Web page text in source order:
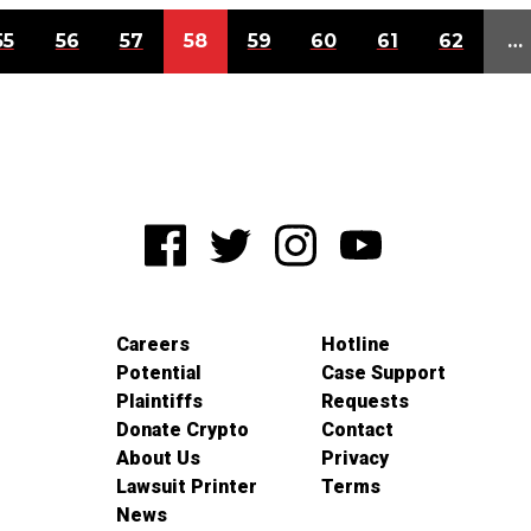
56 57 58 59 60 61 62 …
Careers
Potential
Plaintiffs
Donate Crypto
About Us
Lawsuit Printer
News
Hotline
Case Support
Requests
Contact
Privacy
Terms